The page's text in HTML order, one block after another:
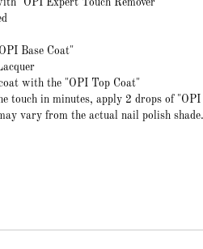
"OPI Expert Touch Remover"
Base Coat"
with the "OPI Top Coat"
touch in minutes, apply 2 drops of
vary from the actual nail polish shade.